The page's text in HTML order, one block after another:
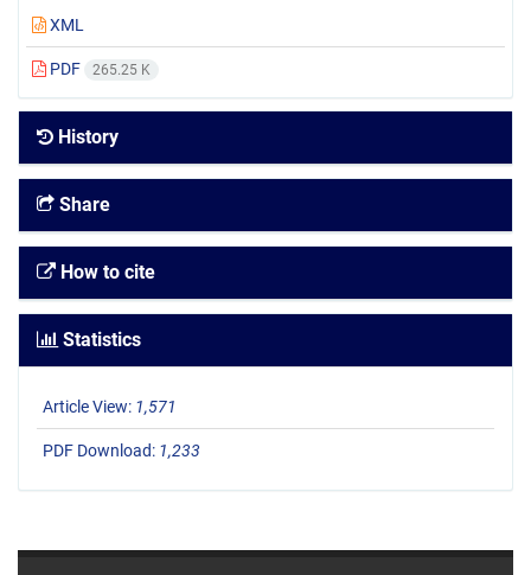
XML
PDF 265.25 K
History
Share
How to cite
Statistics
Article View: 1,571
PDF Download: 1,233